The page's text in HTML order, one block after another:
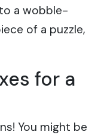
a wobble-
of a puzzle,
for a
You might be